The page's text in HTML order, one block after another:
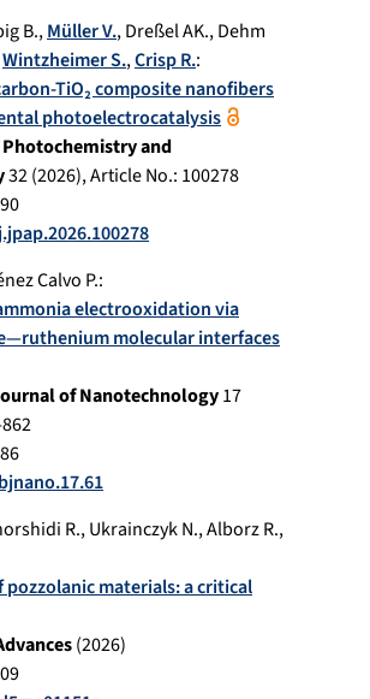
B.,Müller V.,Dreßel AK.,Dehm
Wintzheimer S.,Crisp R.:
TiO₂ composite nanofibers
photoelectrocatalysis
and
32(2026), Article No.: 100278
Calvo P.:
electrooxidation via
molecular interfaces
of Nanotechnology17
R.,Ukrainczyk N.,Alborz R.,
materials: a critical
(2026)